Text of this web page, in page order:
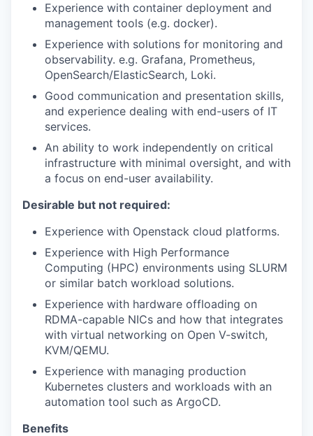
Experience with container deployment and
management tools (e.g. docker).
Experience with solutions for monitoring and
observability. e.g. Grafana, Prometheus,
OpenSearch/ElasticSearch, Loki.
Good communication and presentation skills,
and experience dealing with end-users of IT
services.
An ability to work independently on critical
infrastructure with minimal oversight, and with
a focus on end-user availability.
Desirable but not required:
Experience with Openstack cloud platforms.
Experience with High Performance
Computing (HPC) environments using SLURM
or similar batch workload solutions.
Experience with hardware offloading on
RDMA-capable NICs and how that integrates
with virtual networking on Open V-switch,
KVM/QEMU.
Experience with managing production
Kubernetes clusters and workloads with an
automation tool such as ArgoCD.
Benefits